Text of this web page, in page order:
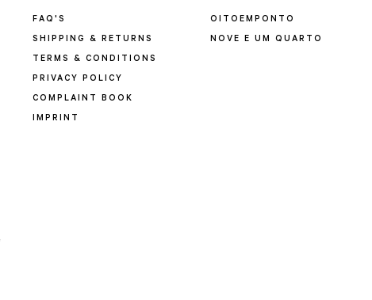
FAQ'S
SHIPPING & RETURNS
TERMS & CONDITIONS
PRIVACY POLICY
COMPLAINT BOOK
IMPRINT
OITOEMPONTO
NOVE E UM QUARTO